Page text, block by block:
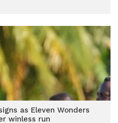
as Eleven Wonders
winless run